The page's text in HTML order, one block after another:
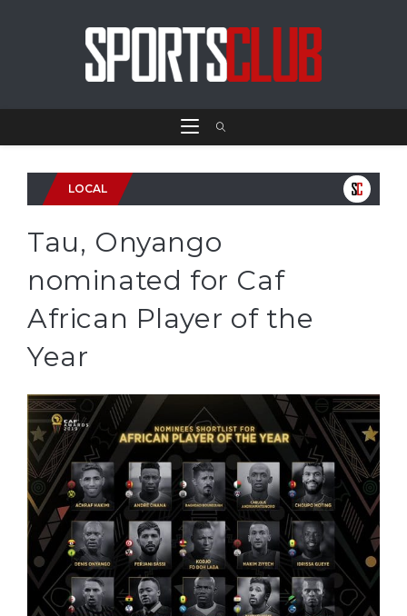
LOCAL
Tau, Onyango
nominated for Caf
African Player of the
Year